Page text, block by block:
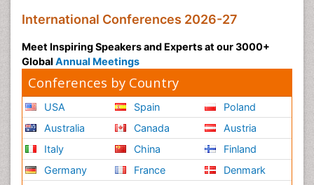
International Conferences 2026-27
Meet Inspiring Speakers and Experts at our 3000+
Global Annual Meetings
Conferences by Country
USA
Australia
Italy
Germany
Spain
Canada
China
France
Poland
Austria
Finland
Denmark